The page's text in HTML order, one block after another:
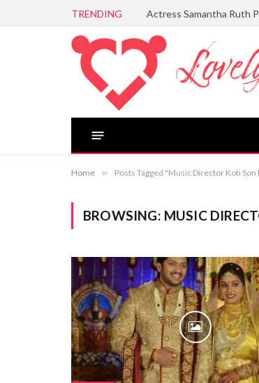
TRENDING Actress Samantha Ruth
Home » Posts Tagged "Music Director Koti
BROWSING: MUSIC